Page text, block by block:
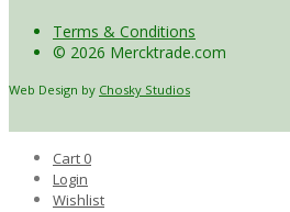
Terms & Conditions
© 2026 Mercktrade.com
Web Design by Chosky Studios
Cart 0
Login
Wishlist